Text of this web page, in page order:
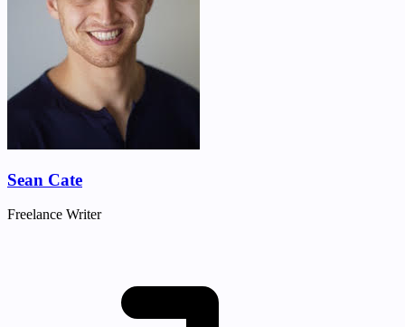
Sean Cate
Freelance Writer